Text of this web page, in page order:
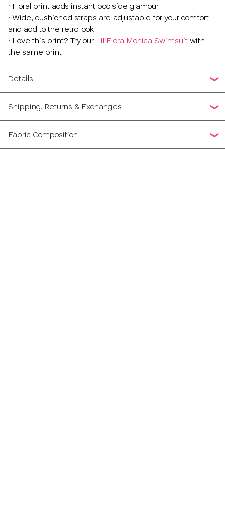
· Floral print adds instant poolside glamour
· Wide, cushioned straps are adjustable for your comfort
and add to the retro look
· Love this print? Try our LiliFlora Monica Swimsuit with
the same print
Details
Shipping, Returns & Exchanges
Fabric Composition